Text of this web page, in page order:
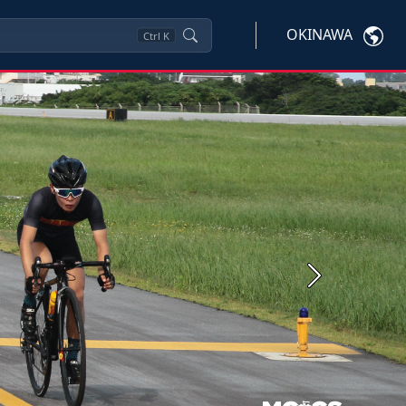
Ctrl K OKINAWA
Next